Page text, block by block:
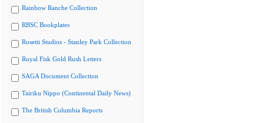
Rainbow Ranche Collection
RBSC Bookplates
Rosetti Studios - Stanley Park Collection
Royal Fisk Gold Rush Letters
SAGA Document Collection
Tairiku Nippo (Continental Daily News)
The British Columbia Reports